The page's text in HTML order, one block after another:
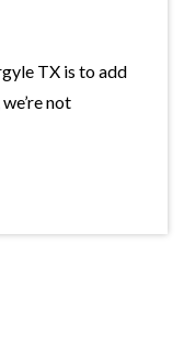
TX is to add
not